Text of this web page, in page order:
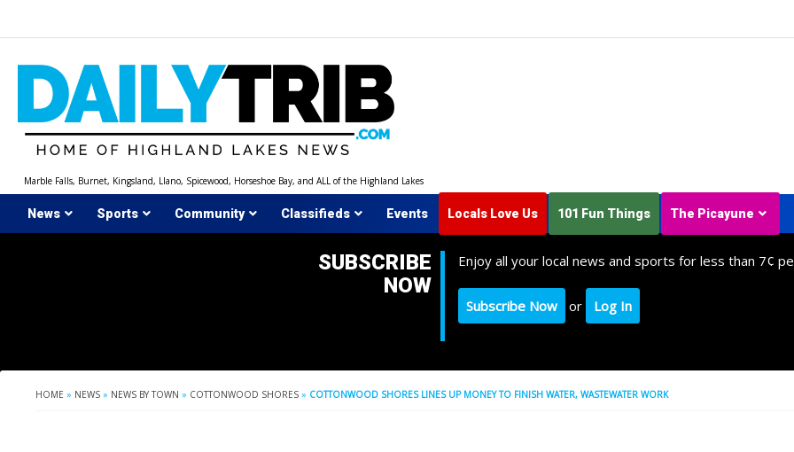
Marble Falls, Burnet, Kingsland, Llano, Spicewood, Horseshoe Bay, and ALL of the Highland Lakes
News Sports Community Classifieds Events Locals Love Us 101 Fun Things The Picayune
SUBSCRIBE
NOW
Enjoy all your local news and sports for less than 7¢
Subscribe Now or Log In
HOME » NEWS » NEWS BY TOWN » COTTONWOOD SHORES » COTTONWOOD SHORES LINES UP MONEY TO FINISH WATER, WASTEWATER WORK